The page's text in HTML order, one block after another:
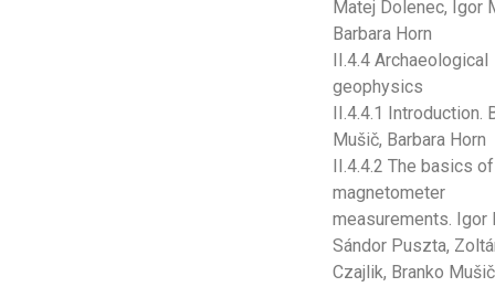
Matej Dolenec, Igor
Barbara Horn
II.4.4 Archaeological
geophysics
II.4.4.1 Introduction.
Mušič, Barbara Horn
II.4.4.2 The basics of
magnetometer
measurements. Igor
Sándor Puszta,
Czajlik, Branko Mušič